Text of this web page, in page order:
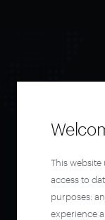
This website
access to
purposes:
experience